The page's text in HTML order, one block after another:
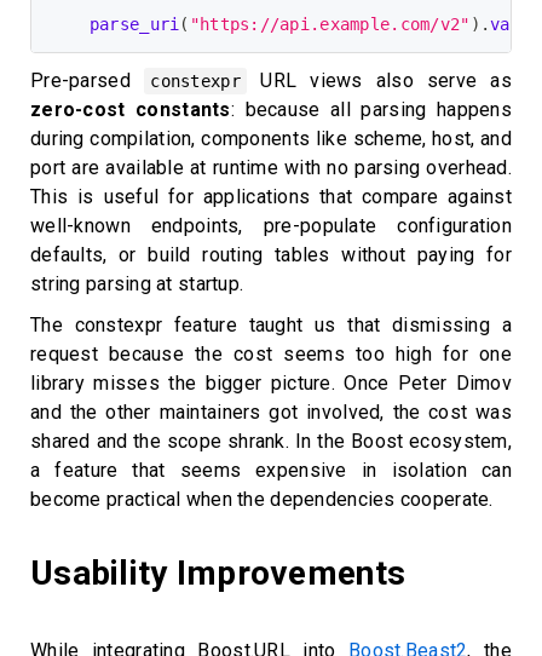
parse_uri ( "https://api.example.com/v2" ) .value
Pre-parsed constexpr
URL views also serve as
zero-cost constants: because all parsing happens
during compilation, components like scheme, host, and
port are available at runtime with no parsing overhead.
This is useful for applications that compare against
well-known endpoints, pre-populate configuration
defaults, or build routing tables without paying for
string parsing at startup.
The constexpr feature taught us that dismissing a
request because the cost seems too high for one
library misses the bigger picture. Once Peter Dimov
and the other maintainers got involved, the cost was
shared and the scope shrank. In the Boost ecosystem,
a feature that seems expensive in isolation can
become practical when the dependencies cooperate.
Usability Improvements
While integrating Boost.URL into Boost.Beast2, the